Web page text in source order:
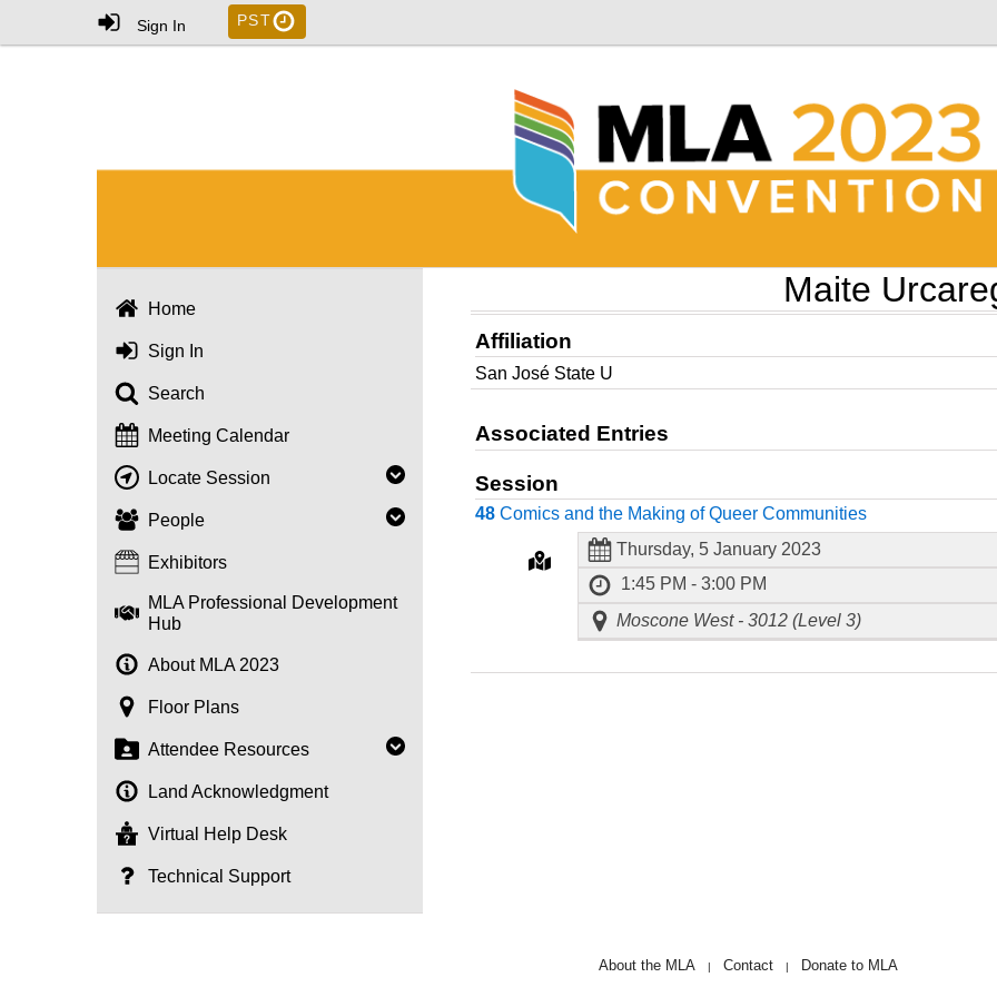
Sign In PST
Home
Sign In
Search
Meeting Calendar
Locate Session
People
Exhibitors
MLA Professional Development
Hub
About MLA 2023
Floor Plans
Attendee Resources
Land Acknowledgment
Virtual Help Desk
Technical Support
Maite
Affiliation
San José State U
Associated Entries
Session
48Comics and the Making of Queer Communities
Thursday, 5 January 2023
1:45 PM - 3:00 PM
Moscone West - 3012 (Level 3)
About the MLA | Contact | Donate to MLA